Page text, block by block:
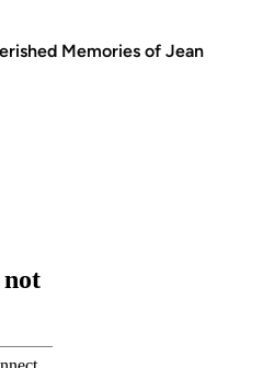
Memories of Jean